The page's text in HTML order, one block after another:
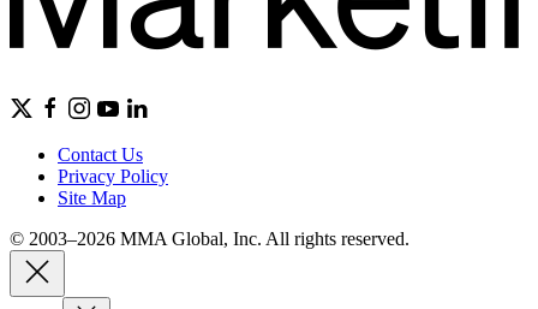
Contact Us
Privacy Policy
Site Map
© 2003–2026 MMA Global, Inc. All rights reserved.